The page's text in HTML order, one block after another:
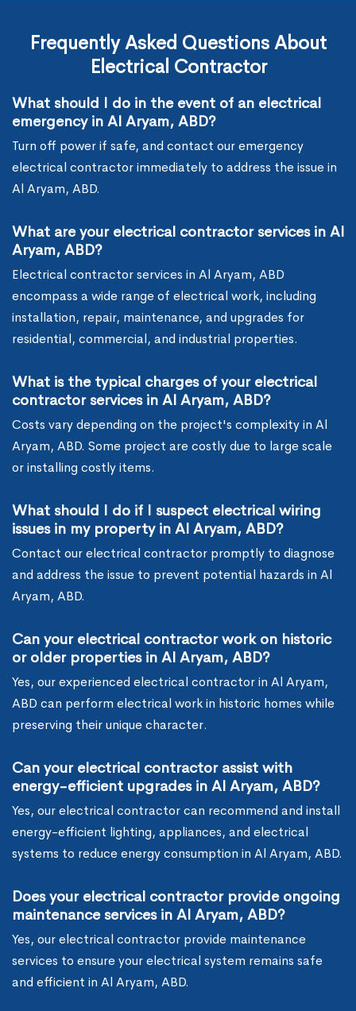
Frequently Asked Questions About
Electrical Contractor
What should I do in the event of an electrical
emergency in Al Aryam, ABD?
Turn off power if safe, and contact our emergency
electrical contractor immediately to address the issue in
Al Aryam, ABD.
What are your electrical contractor services in Al
Aryam, ABD?
Electrical contractor services in Al Aryam, ABD
encompass a wide range of electrical work, including
installation, repair, maintenance, and upgrades for
residential, commercial, and industrial properties.
What is the typical charges of your electrical
contractor services in Al Aryam, ABD?
Costs vary depending on the project's complexity in Al
Aryam, ABD. Some project are costly due to large scale
or installing costly items.
What should I do if I suspect electrical wiring
issues in my property in Al Aryam, ABD?
Contact our electrical contractor promptly to diagnose
and address the issue to prevent potential hazards in Al
Aryam, ABD.
Can your electrical contractor work on historic
or older properties in Al Aryam, ABD?
Yes, our experienced electrical contractor in Al Aryam,
ABD can perform electrical work in historic homes while
preserving their unique character.
Can your electrical contractor assist with
energy-efficient upgrades in Al Aryam, ABD?
Yes, our electrical contractor can recommend and install
energy-efficient lighting, appliances, and electrical
systems to reduce energy consumption in Al Aryam, ABD.
Does your electrical contractor provide ongoing
maintenance services in Al Aryam, ABD?
Yes, our electrical contractor provide maintenance
services to ensure your electrical system remains safe
and efficient in Al Aryam, ABD.